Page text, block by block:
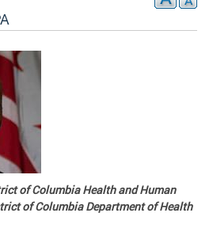
of Columbia Health and Human
of Columbia Department of Health